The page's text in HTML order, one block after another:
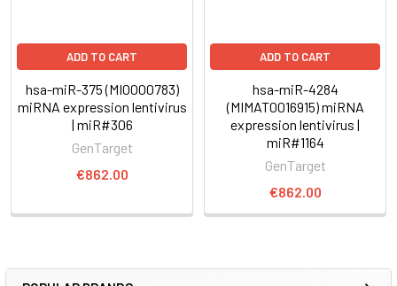
ADD TO CART
hsa-miR-375 (MI0000783)
miRNA expression lentivirus
| miR#306
GenTarget
€862.00
ADD TO CART
hsa-miR-4284
(MIMAT0016915) miRNA
expression lentivirus |
miR#1164
GenTarget
€862.00